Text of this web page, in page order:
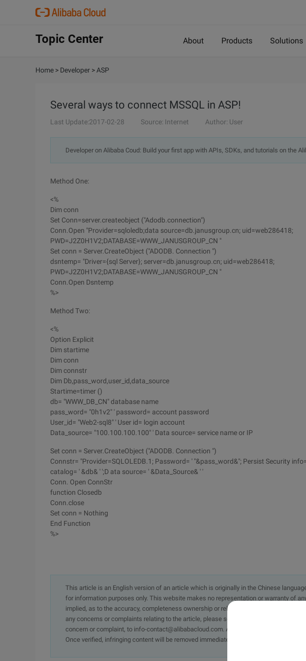
Topic Center About Products Solutions
Home > Developer >ASP
Several ways to connect MSSQL in ASP!
Last Update:2017-02-28 Source: Internet Author: User
Developer on Alibaba Coud: Build your first app with APIs, SDKs, and tutorials on the
Method One:
<%
Dim conn
Set Conn=server.createobject ("Adodb.connection")
Conn.Open "Provider=sqloledb;data source=db.janusgroup.cn; uid=web286418;
PWD=J2Z0H1V2;DATABASE=WWW_JANUSGROUP_CN "
Set conn = Server.CreateObject ("ADODB. Connection ")
dsntemp= "Driver={sql Server}; server=db.janusgroup.cn; uid=web286418;
PWD=J2Z0H1V2;DATABASE=WWW_JANUSGROUP_CN "
Conn.Open Dsntemp
%>
Method Two:
<%
Option Explicit
Dim startime
Dim conn
Dim connstr
Dim Db,pass_word,user_id,data_source
Startime=timer ()
db= "WWW_DB_CN" database name
pass_word= "0h1v2" ' password= account password
User_id= "Web2-sql8" ' User id= login account
Data_source= "100.100.100.100" ' Data source= service name or IP
Set conn = Server.CreateObject ("ADODB. Connection ")
Connstr= "Provider=SQLOLEDB.1; Password= ' "&pass_word&"; Persist Security
catalog= ' &db& ' ';D ata source= ' &Data_Source& ' '
Conn. Open ConnStr
function Closedb
Conn.close
Set conn = Nothing
End Function
%>
This article is an English version of an article which is originally in the Chinese
for information purposes only. This website makes no representation or warranty of
implied, as to the accuracy, completeness ownership or reliability of the article or any
any concerns or complaints relating to the article, please send an email, providing a
concern or complaint, to info-contact@alibabacloud.com. A staff member will contact
Once verified, infringing content will be removed immediately.